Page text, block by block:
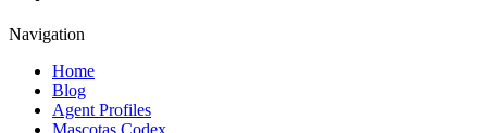
Navigation
Home
Blog
Agent Profiles